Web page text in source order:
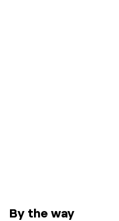
By the way